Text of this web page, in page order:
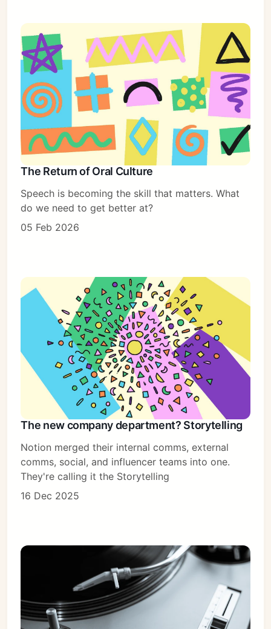
The Return of Oral Culture
Speech is becoming the skill that matters. What
do we need to get better at?
05 Feb 2026
The new company department? Storytelling
Notion merged their internal comms, external
comms, social, and influencer teams into one.
They're calling it the Storytelling
16 Dec 2025